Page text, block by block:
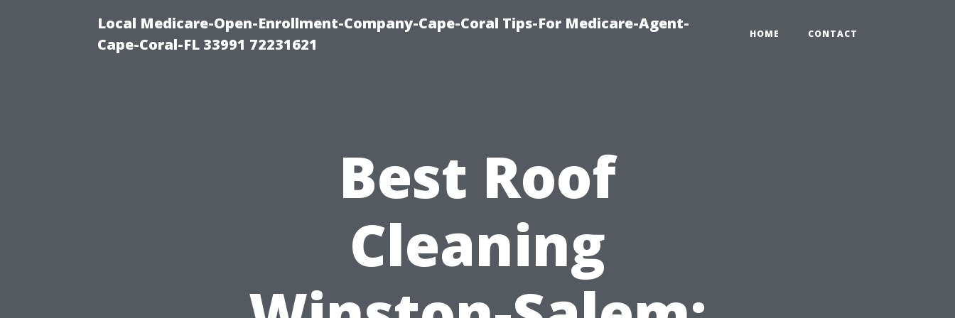
Local Medicare-Open-Enrollment-Company-Cape-Coral Tips-For Medicare-Agent-
Cape-Coral-FL 33991 72231621
HOME CONTACT
Best Roof
Cleaning